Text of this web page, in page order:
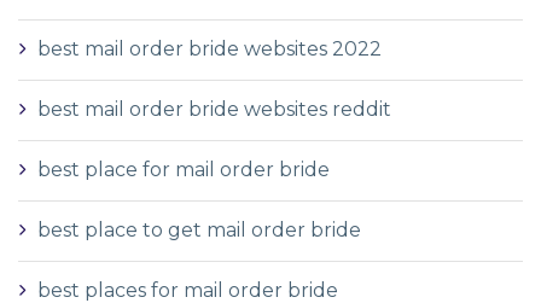
best mail order bride websites 2022
best mail order bride websites reddit
best place for mail order bride
best place to get mail order bride
best places for mail order bride